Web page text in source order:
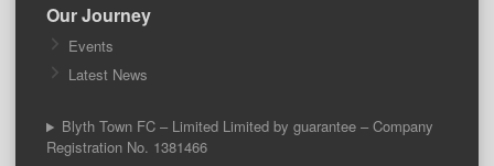
Our Journey
Events
Latest News
Blyth Town FC – Limited Limited by guarantee – Company
Registration No. 1381466